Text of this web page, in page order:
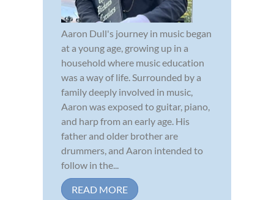
Aaron Dull's journey in music began
at a young age, growing up in a
household where music education
was a way of life. Surrounded by a
family deeply involved in music,
Aaron was exposed to guitar, piano,
and harp from an early age. His
father and older brother are
drummers, and Aaron intended to
follow in the...
READ MORE